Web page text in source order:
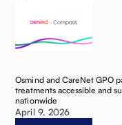
Osmind and CareNet GPO
treatments accessible and
nationwide
April 9, 2026